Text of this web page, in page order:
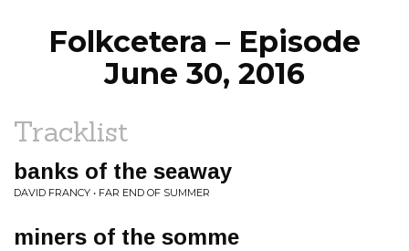
Folkcetera – Episode
June 30, 2016
Tracklist
banks of the seaway
DAVID FRANCY • FAR END OF SUMMER
miners of the somme